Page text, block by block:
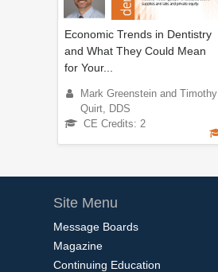
Economic Trends in Dentistry
and What They Could Mean
for Your...
Mark Greenstein and Timothy
Quirt, DDS
CE Credits: 2
Site Menu
Message Boards
Magazine
Continuing Education